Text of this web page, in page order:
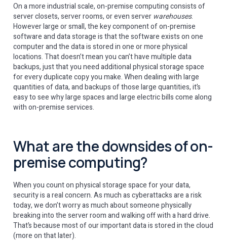
On a more industrial scale, on-premise computing consists of
server closets, server rooms, or even server warehouses.
However large or small, the key component of on-premise
software and data storage is that the software exists on one
computer and the data is stored in one or more physical
locations. That doesn’t mean you can’t have multiple data
backups, just that you need additional physical storage space
for every duplicate copy you make. When dealing with large
quantities of data, and backups of those large quantities, it’s
easy to see why large spaces and large electric bills come along
with on-premise services.
What are the downsides of on-
premise computing?
When you count on physical storage space for your data,
security is a real concern. As much as cyberattacks are a risk
today, we don’t worry as much about someone physically
breaking into the server room and walking off with a hard drive.
That’s because most of our important data is stored in the cloud
(more on that later).